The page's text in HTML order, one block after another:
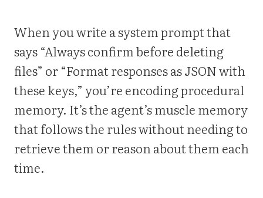
When you write a system prompt that
says “Always confirm before deleting
files” or “Format responses as JSON with
these keys,” you’re encoding procedural
memory. It’s the agent’s muscle memory
that follows the rules without needing to
retrieve them or reason about them each
time.